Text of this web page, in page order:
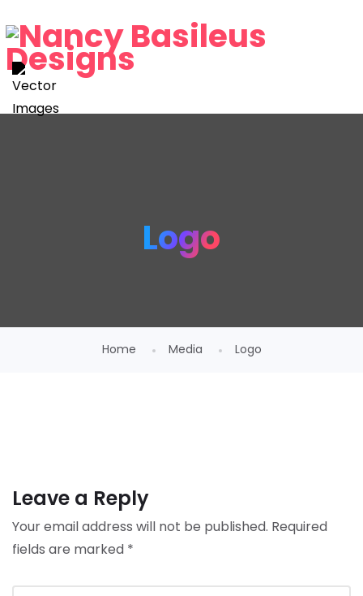
Logo
Home Media Logo
Leave a Reply
Your email address will not be published. Required
fields are marked *